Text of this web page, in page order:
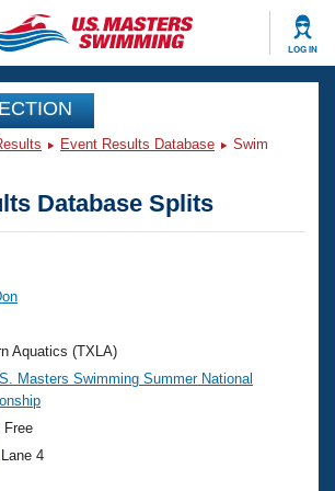
LOG IN
Videos
Analysis
Events
Nationals
Swimming?
Event Results Database
Swim
Database Splits
Aquatics (TXLA)
Masters Swimming Summer National
Free
, Lane 4